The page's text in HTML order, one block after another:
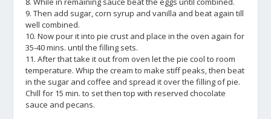
9. Then add sugar, corn syrup and vanilla and beat again till
well combined.
10. Now pour it into pie crust and place in the oven again for
35-40 mins. until the filling sets.
11. After that take it out from oven let the pie cool to room
temperature. Whip the cream to make stiff peaks, then beat
in the sugar and coffee and spread it over the filling of pie.
Chill for 15 min. to set then top with reserved chocolate
sauce and pecans.